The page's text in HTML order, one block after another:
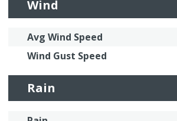
Wind
Avg Wind Speed
Wind Gust Speed
Rain